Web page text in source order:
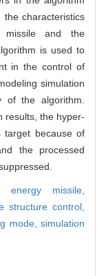
characteristics
missile and the
is used to
in the control of
simulation
of the algorithm.
results, the hyper-
target because of
the processed
energy missile,
structure control,
mode,simulation